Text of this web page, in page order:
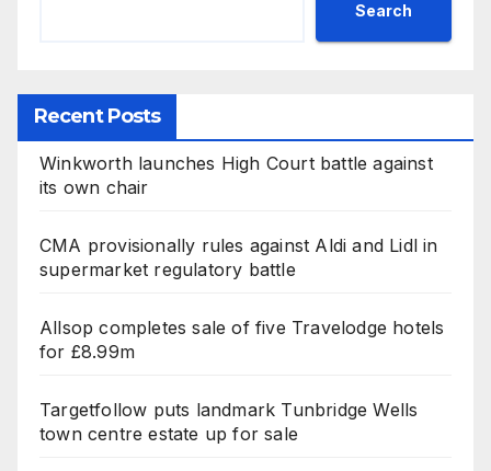
Search
Recent Posts
Winkworth launches High Court battle against
its own chair
CMA provisionally rules against Aldi and Lidl in
supermarket regulatory battle
Allsop completes sale of five Travelodge hotels
for £8.99m
Targetfollow puts landmark Tunbridge Wells
town centre estate up for sale